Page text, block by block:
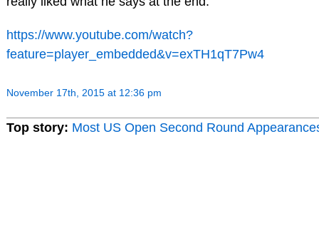
https://www.youtube.com/watch?
feature=player_embedded&v=exTH1qT7Pw4
November 17th, 2015 at 12:36 pm
Top story: Most US Open Second Round